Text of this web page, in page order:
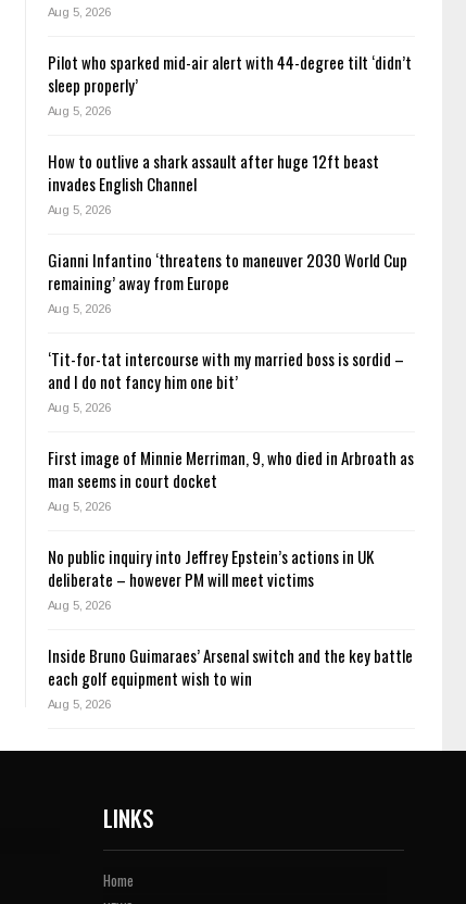
Aug 5, 2026
Pilot who sparked mid-air alert with 44-degree tilt ‘didn’t
sleep properly’
Aug 5, 2026
How to outlive a shark assault after huge 12ft beast
invades English Channel
Aug 5, 2026
Gianni Infantino ‘threatens to maneuver 2030 World Cup
remaining’ away from Europe
Aug 5, 2026
‘Tit-for-tat intercourse with my married boss is sordid –
and I do not fancy him one bit’
Aug 5, 2026
First image of Minnie Merriman, 9, who died in Arbroath as
man seems in court docket
Aug 5, 2026
No public inquiry into Jeffrey Epstein’s actions in UK
deliberate – however PM will meet victims
Aug 5, 2026
Inside Bruno Guimaraes’ Arsenal switch and the key battle
each golf equipment wish to win
Aug 5, 2026
LINKS
Home